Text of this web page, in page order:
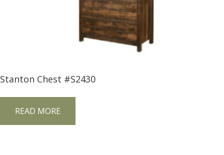
Stanton Chest #S2430
READ MORE